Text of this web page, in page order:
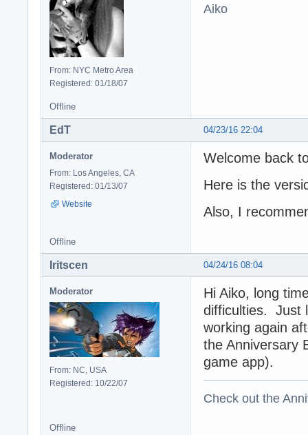
From: NYC Metro Area
Registered: 01/18/07
Aiko
Offline
04/23/16 22:04
EdT
Moderator
From: Los Angeles, CA
Registered: 01/13/07
Website
Welcome back
Here is the
Also, I
Offline
04/24/16 08:04
Iritscen
Moderator
From: NC, USA
Registered: 10/22/07
Hi Aiko, long
difficulties. Just
working again
the Anniversary
game app).
Check out the
Offline